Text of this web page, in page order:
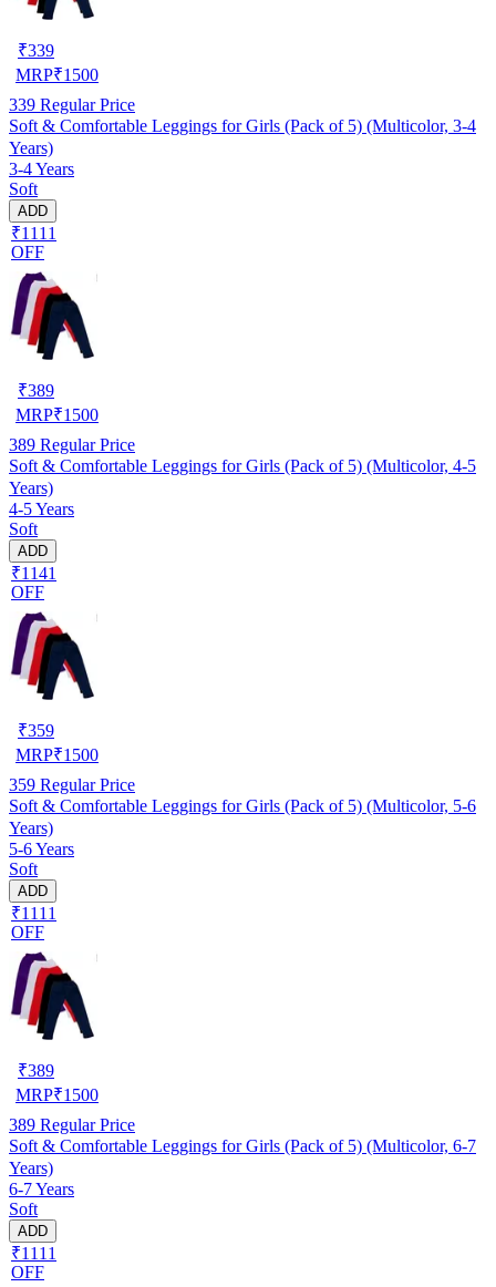
₹339
MRP₹1500
339 Regular Price
Soft & Comfortable Leggings for Girls (Pack of 5) (Multicolor, 3-4
Years)
3-4 Years
Soft
ADD
₹1111
OFF
₹389
MRP₹1500
389 Regular Price
Soft & Comfortable Leggings for Girls (Pack of 5) (Multicolor, 4-5
Years)
4-5 Years
Soft
ADD
₹1141
OFF
₹359
MRP₹1500
359 Regular Price
Soft & Comfortable Leggings for Girls (Pack of 5) (Multicolor, 5-6
Years)
5-6 Years
Soft
ADD
₹1111
OFF
₹389
MRP₹1500
389 Regular Price
Soft & Comfortable Leggings for Girls (Pack of 5) (Multicolor, 6-7
Years)
6-7 Years
Soft
ADD
₹1111
OFF